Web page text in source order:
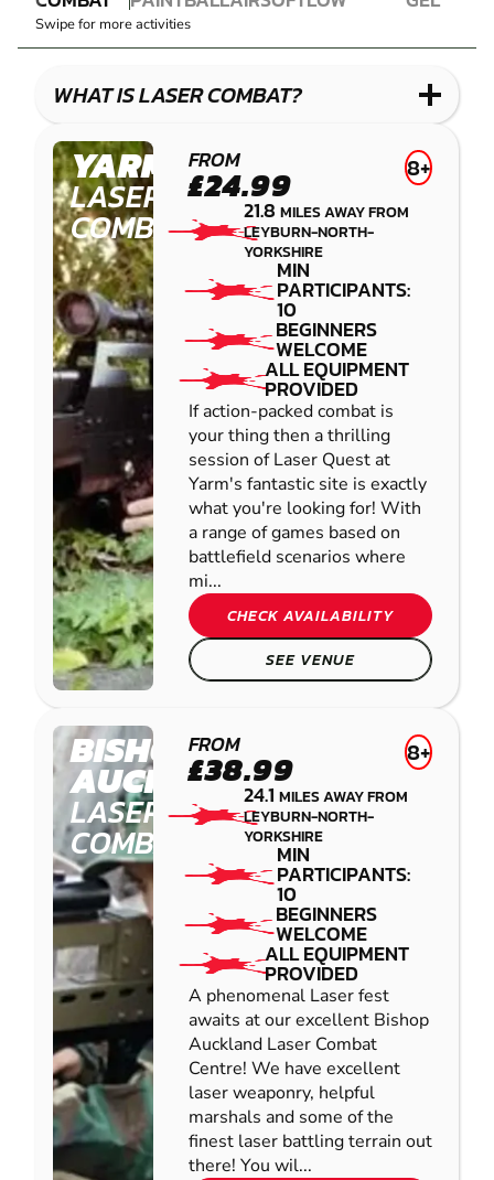
LASER
COMBAT
PAINTBALL
Swipe for more activities
WHAT IS LASER COMBAT?
YARM
LASER
COMBAT
FROM
£24.99 8+
21.8 MILES AWAY FROM
LEYBURN-NORTH-
YORKSHIRE
MIN
PARTICIPANTS:
10
BEGINNERS
WELCOME
ALL EQUIPMENT
PROVIDED
If action-packed combat is
your thing then a thrilling
session of Laser Quest at
Yarm's fantastic site is exactly
what you're looking for! With
a range of games based on
battlefield scenarios where
mi...
CHECK AVAILABILITY
SEE VENUE
BISHOP
AUCKLAND
LASER
COMBAT
FROM
£38.99 8+
24.1 MILES AWAY FROM
LEYBURN-NORTH-
YORKSHIRE
MIN
PARTICIPANTS:
10
BEGINNERS
WELCOME
ALL EQUIPMENT
PROVIDED
A phenomenal Laser fest
awaits at our excellent Bishop
Auckland Laser Combat
Centre! We have excellent
laser weaponry, helpful
marshals and some of the
finest laser battling terrain out
there! You wil...